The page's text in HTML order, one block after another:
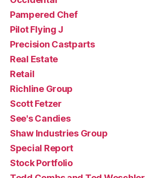
Pampered Chef
Pilot Flying J
Precision Castparts
Real Estate
Retail
Richline Group
Scott Fetzer
See's Candies
Shaw Industries Group
Special Report
Stock Portfolio